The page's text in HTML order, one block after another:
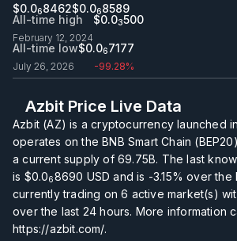
$0.068462$0.068589
All-time high
February 12, 2024
$0.03500
All-time low
July 26, 2026
$0.067177
-99.28%
Azbit Price Live Data
Azbit (AZ) is a cryptocurrency launched
operates on the BNB Smart Chain
a current supply of 69.75B. The last
is $0.068690 USD and is -3.15% over the
currently trading on6 active market(s)
over the last 24 hours. More information
https://azbit.com/.